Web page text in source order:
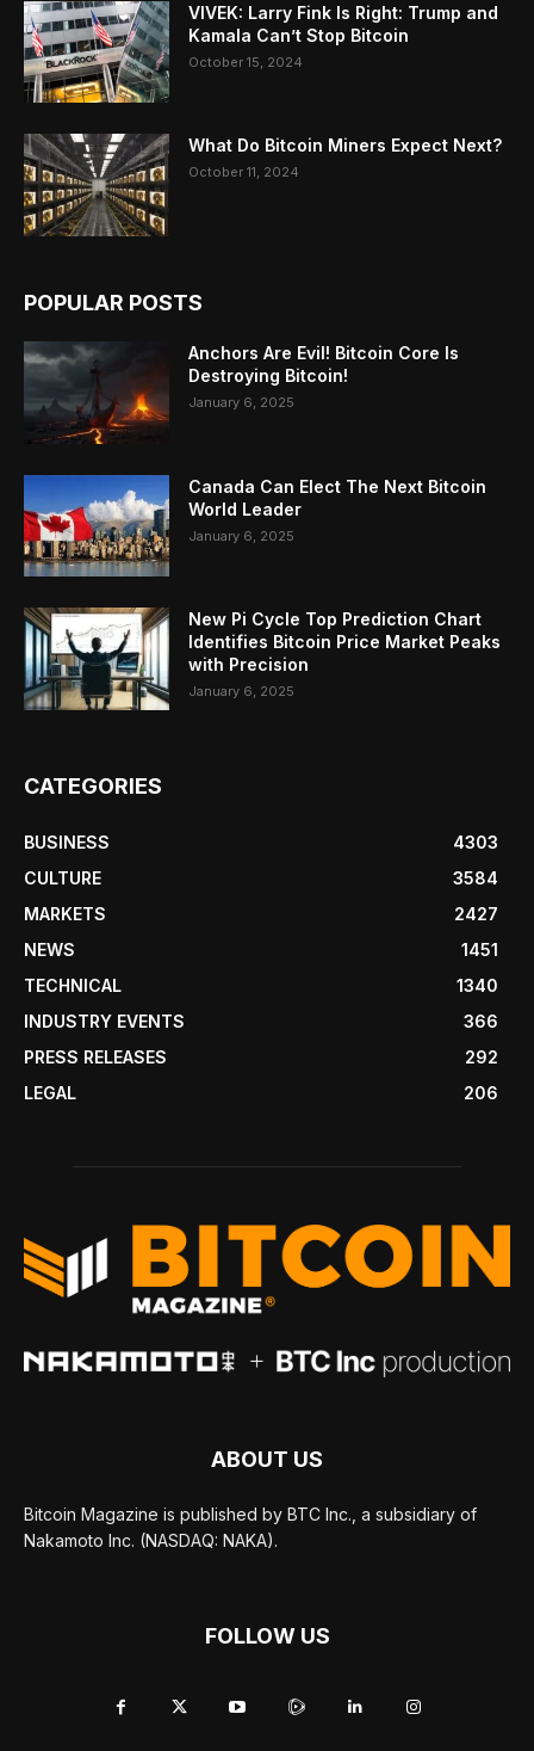
VIVEK: Larry Fink Is Right: Trump and
Kamala Can’t Stop Bitcoin
October 15, 2024
What Do Bitcoin Miners Expect Next?
October 11, 2024
POPULAR POSTS
Anchors Are Evil! Bitcoin Core Is
Destroying Bitcoin!
January 6, 2025
Canada Can Elect The Next Bitcoin
World Leader
January 6, 2025
New Pi Cycle Top Prediction Chart
Identifies Bitcoin Price Market Peaks
with Precision
January 6, 2025
CATEGORIES
BUSINESS
4303
CULTURE
3584
MARKETS
2427
NEWS
1451
TECHNICAL
1340
INDUSTRY EVENTS
366
PRESS RELEASES
292
LEGAL
206
ABOUT US
Bitcoin Magazine is published by BTC Inc., a subsidiary of
Nakamoto Inc. (NASDAQ: NAKA).
FOLLOW US